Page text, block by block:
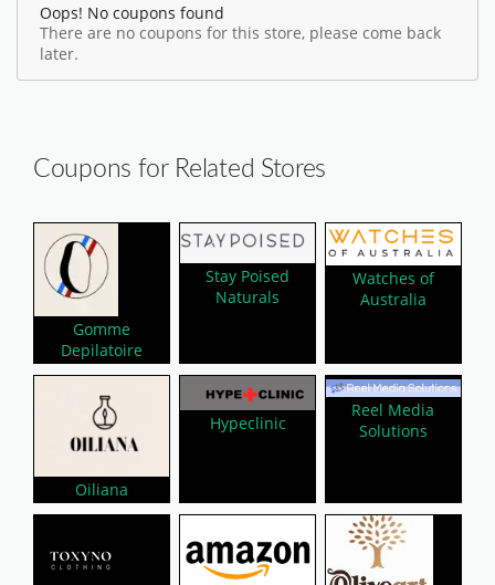
Oops! No coupons found
There are no coupons for this store, please come back
later.
Coupons for Related Stores
Gomme
Depilatoire
Stay Poised
Naturals
Watches of
Australia
Oiliana
Hypeclinic
Reel Media
Solutions